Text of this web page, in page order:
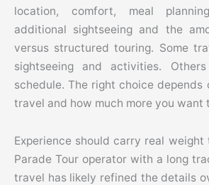
location, comfort, meal
additional sightseeing and the
versus structured touring. Some
sightseeing and activities.
schedule. The right choice depends
travel and how much more you want
Experience should carry real weight
Parade Tour operator with a long
travel has likely refined the details